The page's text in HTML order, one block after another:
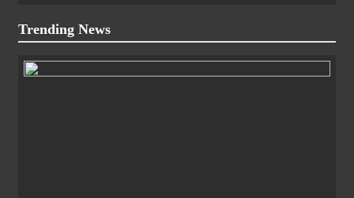
Trending News